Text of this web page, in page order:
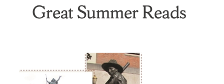
Great Summer Reads